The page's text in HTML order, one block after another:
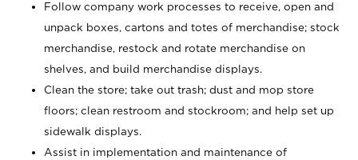
Follow company work processes to receive, open and
unpack boxes, cartons and totes of merchandise; stock
merchandise, restock and rotate merchandise on
shelves, and build merchandise displays.
Clean the store; take out trash; dust and mop store
floors; clean restroom and stockroom; and help set up
sidewalk displays.
Assist in implementation and maintenance of